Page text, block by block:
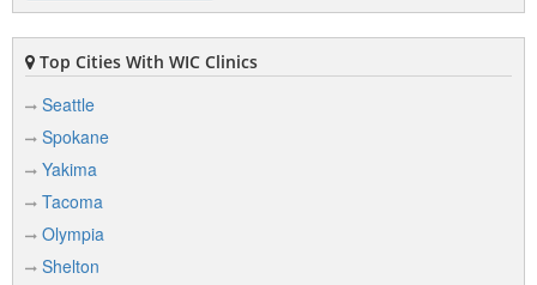
Top Cities With WIC Clinics
Seattle
Spokane
Yakima
Tacoma
Olympia
Shelton